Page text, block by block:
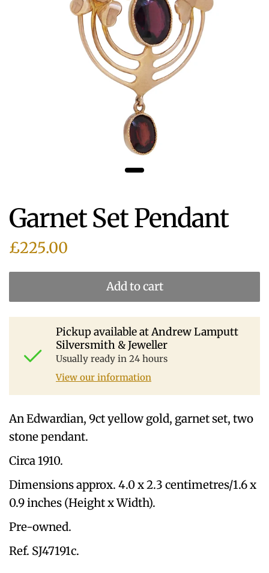
Garnet Set Pendant
£225.00
Add to cart
Pickup available atAndrew Lamputt
Silversmith & Jeweller
Usually ready in 24 hours
View our information
An Edwardian, 9ct yellow gold, garnet set, two
stone pendant.
Circa 1910.
Dimensions approx. 4.0 x 2.3 centimetres/1.6 x
0.9 inches (Height x Width).
Pre-owned.
Ref. SJ47191c.